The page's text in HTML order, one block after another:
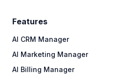
Features
AI CRM Manager
AI Marketing Manager
AI Billing Manager